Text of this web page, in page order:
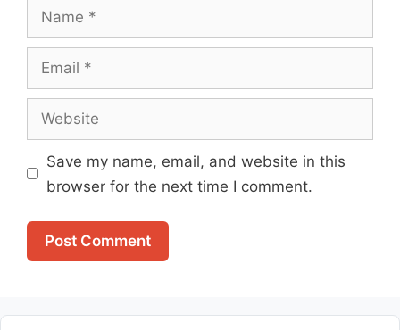
Name
Email
Website
Save my name, email, and website in this
browser for the next time I comment.